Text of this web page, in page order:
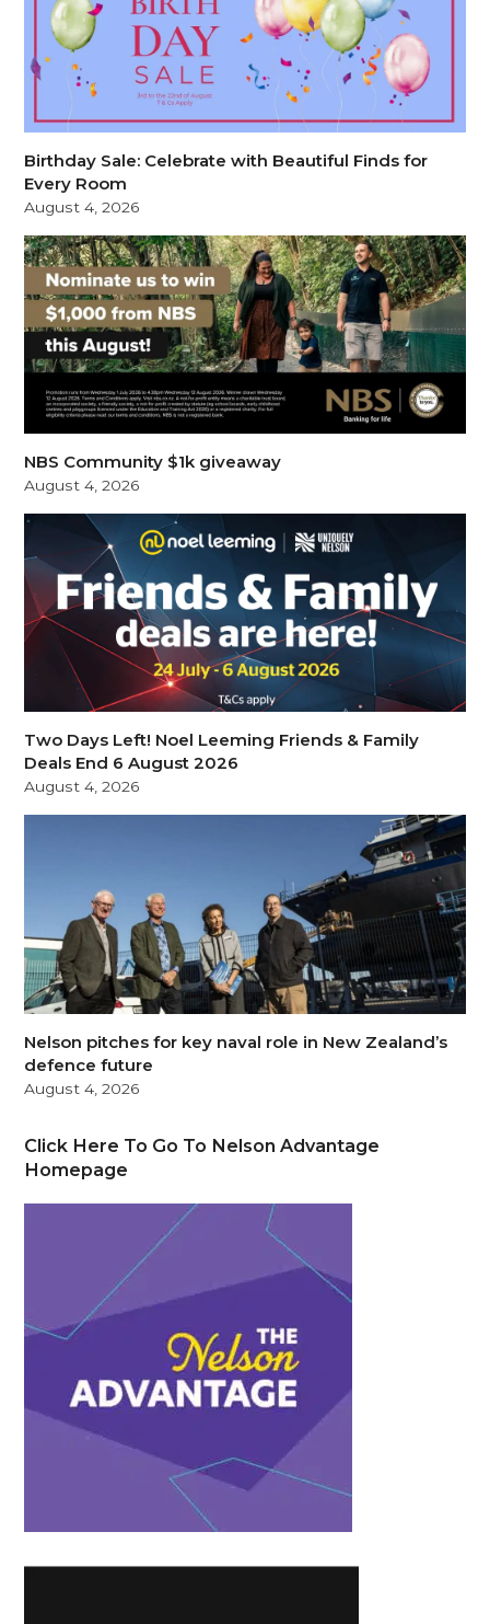
Birthday Sale: Celebrate with Beautiful Finds for
Every Room
August 4, 2026
NBS Community $1k giveaway
August 4, 2026
Two Days Left! Noel Leeming Friends & Family
Deals End 6 August 2026
August 4, 2026
Nelson pitches for key naval role in New Zealand’s
defence future
August 4, 2026
Click Here To Go To Nelson Advantage
Homepage